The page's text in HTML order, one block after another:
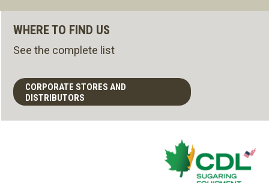
WHERE TO FIND US
See the complete list
CORPORATE STORES AND
DISTRIBUTORS